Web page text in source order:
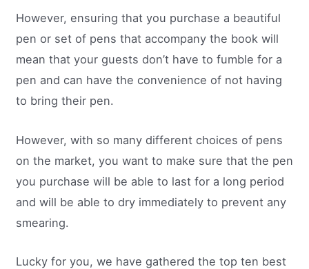
However, ensuring that you purchase a beautiful
pen or set of pens that accompany the book will
mean that your guests don’t have to fumble for a
pen and can have the convenience of not having
to bring their pen.
However, with so many different choices of pens
on the market, you want to make sure that the pen
you purchase will be able to last for a long period
and will be able to dry immediately to prevent any
smearing.
Lucky for you, we have gathered the top ten best